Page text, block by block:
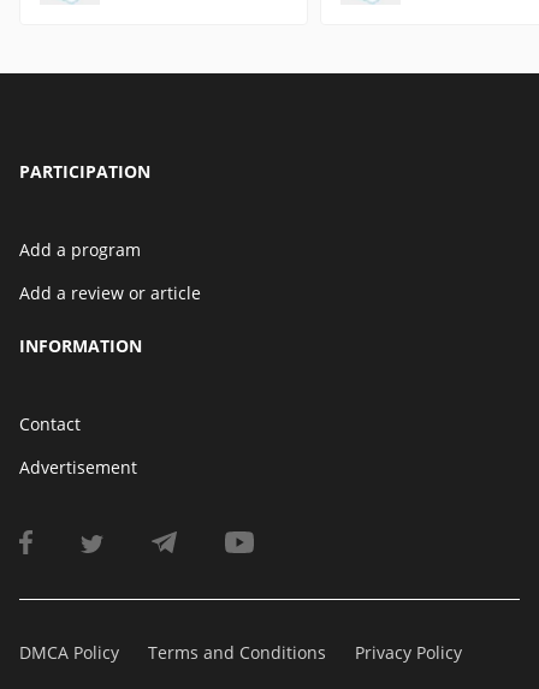
PARTICIPATION
Add a program
Add a review or article
INFORMATION
Contact
Advertisement
DMCA Policy Terms and Conditions Privacy Policy